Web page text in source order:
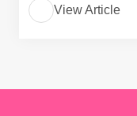
View Article